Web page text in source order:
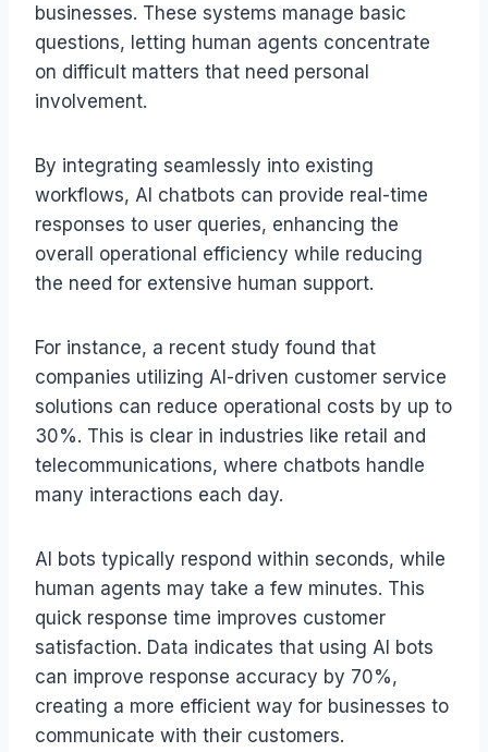
businesses. These systems manage basic
questions, letting human agents concentrate
on difficult matters that need personal
involvement.
By integrating seamlessly into existing
workflows, AI chatbots can provide real-time
responses to user queries, enhancing the
overall operational efficiency while reducing
the need for extensive human support.
For instance, a recent study found that
companies utilizing AI-driven customer service
solutions can reduce operational costs by up to
30%. This is clear in industries like retail and
telecommunications, where chatbots handle
many interactions each day.
AI bots typically respond within seconds, while
human agents may take a few minutes. This
quick response time improves customer
satisfaction. Data indicates that using AI bots
can improve response accuracy by 70%,
creating a more efficient way for businesses to
communicate with their customers.